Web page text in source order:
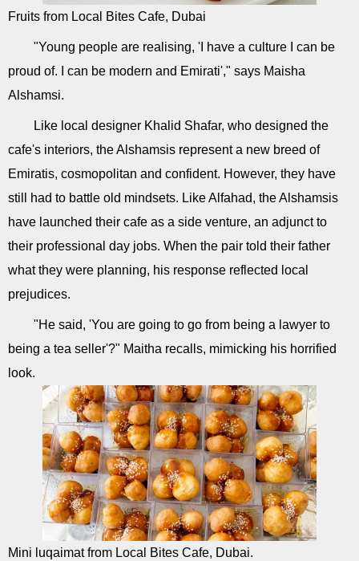
Fruits from Local Bites Cafe, Dubai
"Young people are realising, 'I have a culture I can be
proud of. I can be modern and Emirati'," says Maisha
Alshamsi.
Like local designer Khalid Shafar, who designed the
cafe's interiors, the Alshamsis represent a new breed of
Emiratis, cosmopolitan and confident. However, they have
still had to battle old mindsets. Like Alfahad, the Alshamsis
have launched their cafe as a side venture, an adjunct to
their professional day jobs. When the pair told their father
what they were planning, his response reflected local
prejudices.
"He said, 'You are going to go from being a lawyer to
being a tea seller'?" Maitha recalls, mimicking his horrified
look.
Mini luqaimat from Local Bites Cafe, Dubai.